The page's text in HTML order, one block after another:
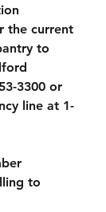
the current
to
3300 or
line at 1-
to